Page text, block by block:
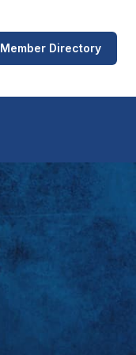
Member Directory